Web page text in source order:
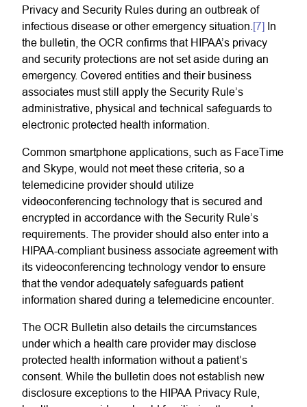
Privacy and Security Rules during an outbreak of
infectious disease or other emergency situation. [7] In
the bulletin, the OCR confirms that HIPAA’s privacy
and security protections are not set aside during an
emergency. Covered entities and their business
associates must still apply the Security Rule’s
administrative, physical and technical safeguards to
electronic protected health information.
Common smartphone applications, such as FaceTime
and Skype, would not meet these criteria, so a
telemedicine provider should utilize
videoconferencing technology that is secured and
encrypted in accordance with the Security Rule’s
requirements. The provider should also enter into a
HIPAA-compliant business associate agreement with
its videoconferencing technology vendor to ensure
that the vendor adequately safeguards patient
information shared during a telemedicine encounter.
The OCR Bulletin also details the circumstances
under which a health care provider may disclose
protected health information without a patient’s
consent. While the bulletin does not establish new
disclosure exceptions to the HIPAA Privacy Rule,